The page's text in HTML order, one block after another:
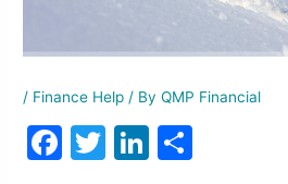
/ Finance Help / ByQMP Financial
F
T
Li